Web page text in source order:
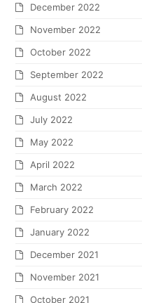
December 2022
November 2022
October 2022
September 2022
August 2022
July 2022
May 2022
April 2022
March 2022
February 2022
January 2022
December 2021
November 2021
October 2021